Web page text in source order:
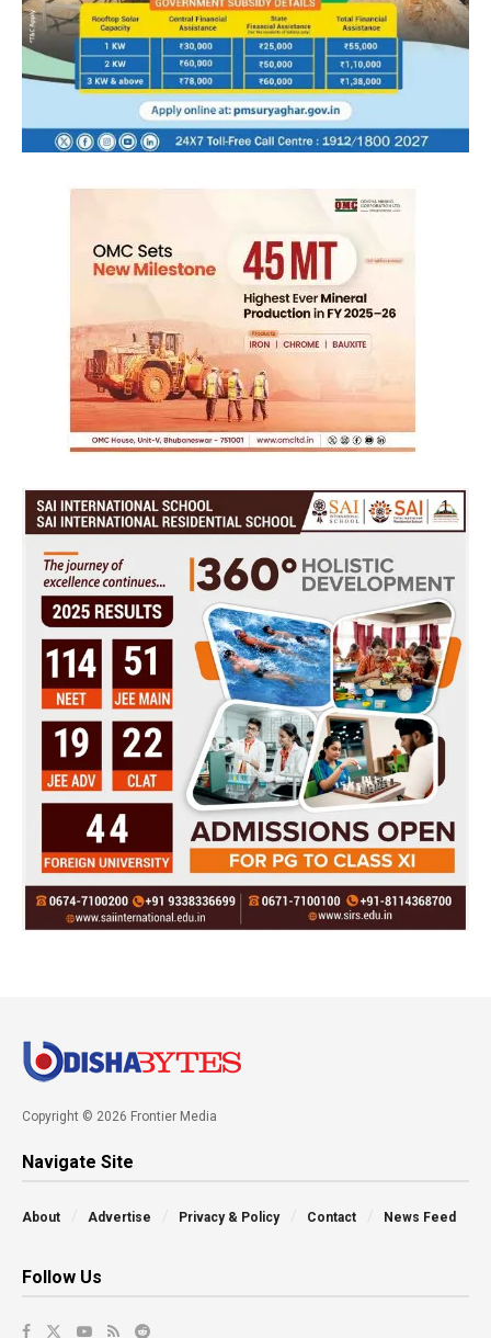
Copyright © 2026 Frontier Media
Navigate Site
About Advertise Privacy & Policy Contact News Feed
Follow Us